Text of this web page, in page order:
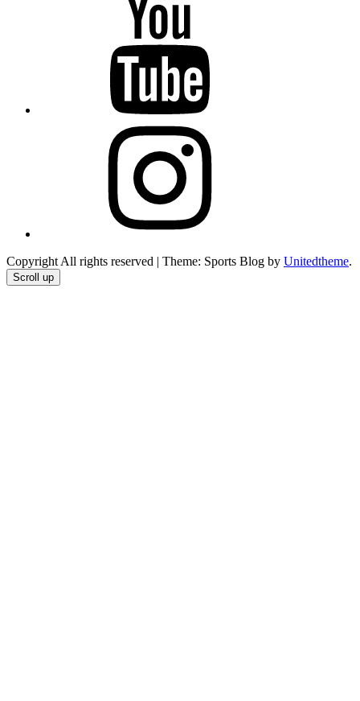
Copyright All rights reserved | Theme: Sports Blog by Unitedtheme.
Scroll up